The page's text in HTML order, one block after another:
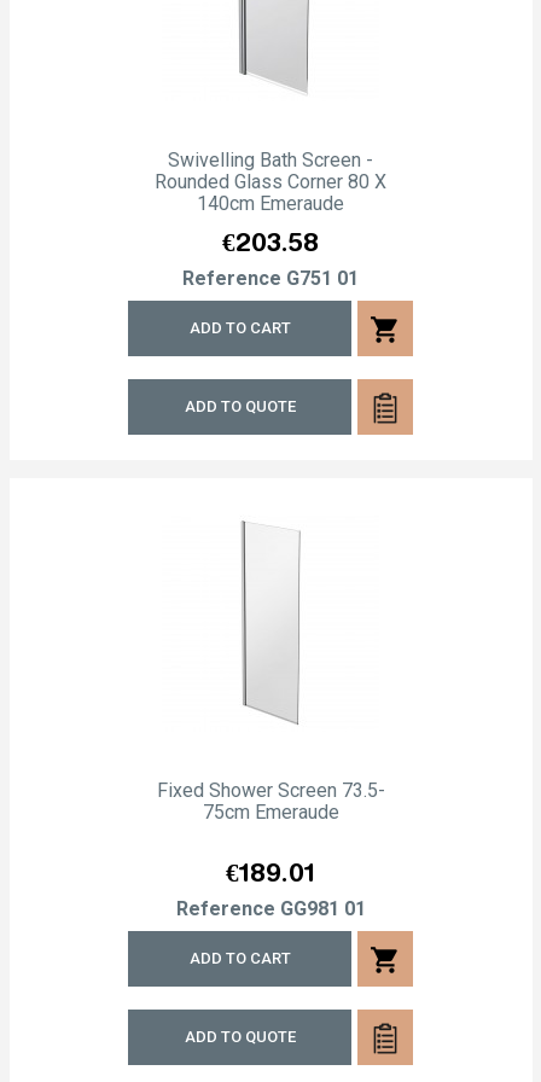
Swivelling Bath Screen -
Rounded Glass Corner 80 X
140cm Emeraude
Price
€203.58
Reference G751 01
ADD TO CART shopping_cart
ADD TO QUOTE
Fixed Shower Screen 73.5-
75cm Emeraude
Price
€189.01
Reference GG981 01
ADD TO CART shopping_cart
ADD TO QUOTE